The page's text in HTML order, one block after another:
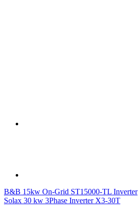
B&B 15kw On-Grid ST15000-TL Inverter
Solax 30 kw 3Phase Inverter X3-30T